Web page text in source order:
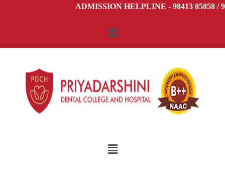
ADMISSION HELPLINE - 98413 85858 /